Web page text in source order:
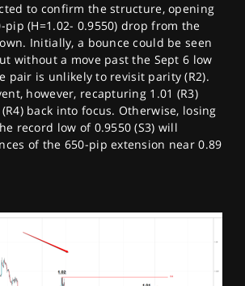
to confirm the structure, opening
pip (H=1.02- 0.9550) drop from the
Initially, a bounce could be seen
without a move past the Sept 6 low
pair is unlikely to revisit parity (R2).
however, recapturing 1.01 (R3)
back into focus. Otherwise, losing
record low of 0.9550 (S3) will
of the 650-pip extension near 0.89